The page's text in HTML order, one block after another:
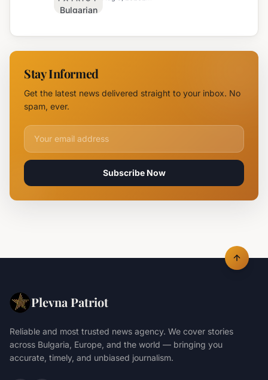
Mercedes-
in Sunny
Beach
Bulgarian
Identify
Drone
Kardam as
Likely
Decoy
Stay Informed
Get the latest news delivered straight to your inbox. No
spam, ever.
Email address for newsletter
Subscribe Now
Plevna Patriot
Reliable and most trusted news agency. We cover stories
across Bulgaria, Europe, and the world — bringing you
accurate, timely, and unbiased journalism.